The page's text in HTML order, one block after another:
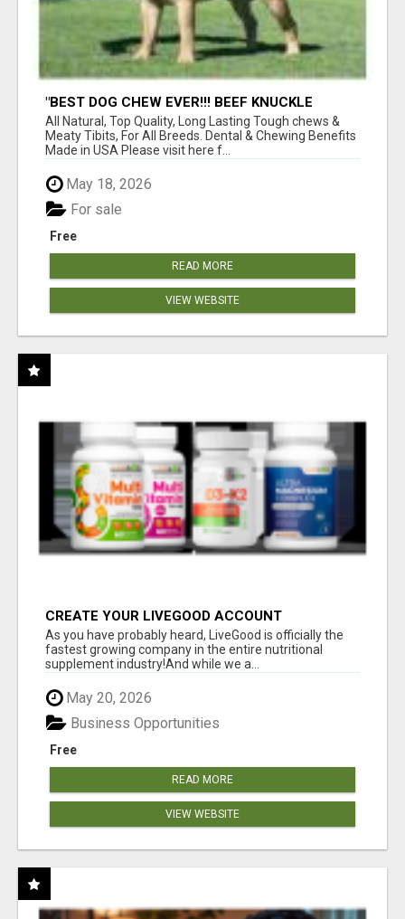
"BEST DOG CHEW EVER!!! BEEF KNUCKLE
BONES!"
All Natural, Top Quality, Long Lasting Tough chews &
Meaty Tibits, For All Breeds. Dental & Chewing Benefits
Made in USA Please visit here f...
May 18, 2026
Free
For sale
READ MORE
VIEW WEBSITE
CREATE YOUR LIVEGOOD ACCOUNT
As you have probably heard, LiveGood is officially the
fastest growing company in the entire nutritional
supplement industry!​And while we a...
May 20, 2026
Free
Business Opportunities
READ MORE
VIEW WEBSITE